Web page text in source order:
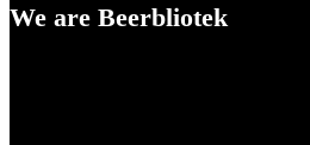
We are Beerbliotek